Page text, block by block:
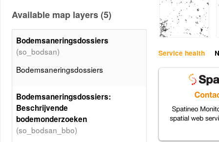
Service health
Available map layers (5)
Bodemsaneringsdossiers
(so_bodsan)
Bodemsaneringsdossiers
Bodemsaneringsdossiers:
Beschrijvende
bodemonderzoeken
(so_bodsan_bbo)